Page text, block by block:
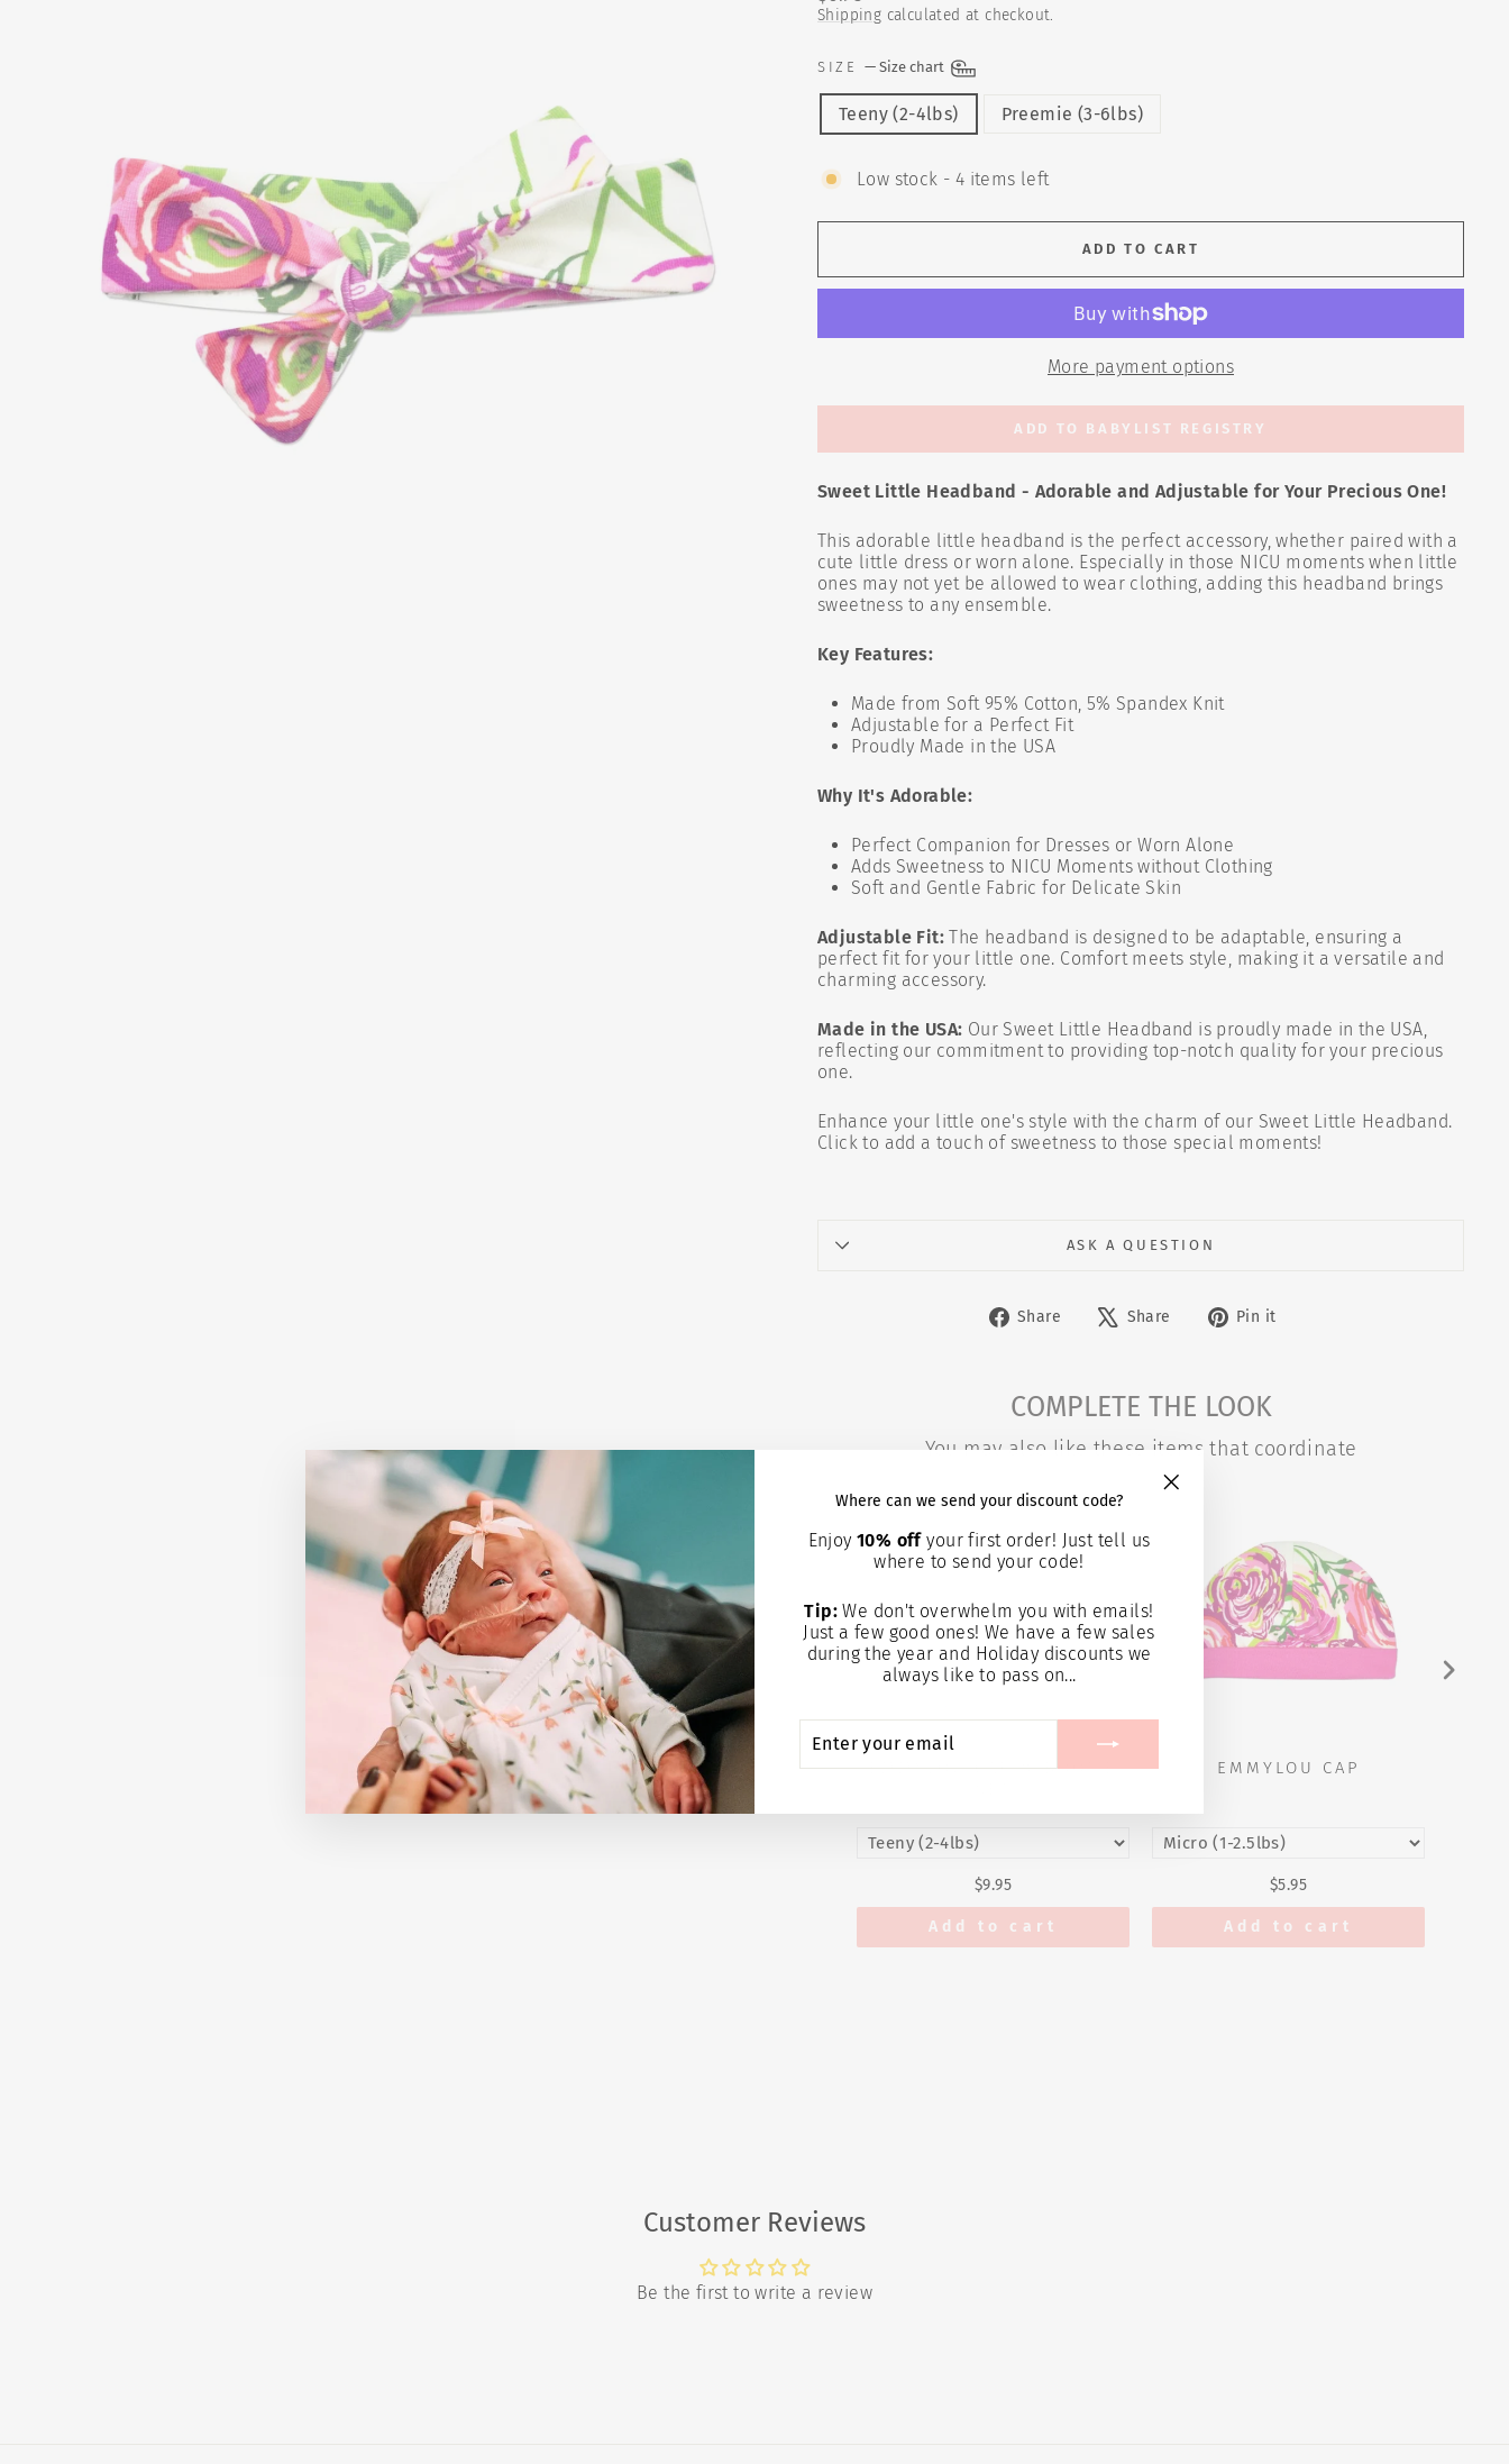
Where can we send your discount code?
Enjoy10% offyour first order! Just tell us
where to send your code!
Tip: We don't overwhelm you with emails!
Just a few good ones! We have a few sales
during the year and Holiday discounts we
always like to pass on...
YOUR
price
Shipping calculated at checkout.
SIZE — Size chart
Teeny (2-4lbs) Preemie (3-6lbs)
Low stock - 4 items left
ADD TO CART
More payment options
ADD TO BABYLIST REGISTRY
Sweet Little Headband - Adorable and Adjustable for Your Precious One!
This adorable little headband is the perfect accessory, whether paired with a
cute little dress or worn alone. Especially in those NICU moments when little
ones may not yet be allowed to wear clothing, adding this headband brings
sweetness to any ensemble.
Key Features:
Made from Soft 95% Cotton, 5% Spandex Knit
Adjustable for a Perfect Fit
Proudly Made in the USA
Why It's Adorable:
Perfect Companion for Dresses or Worn Alone
Adds Sweetness to NICU Moments without Clothing
Soft and Gentle Fabric for Delicate Skin
Adjustable Fit: The headband is designed to be adaptable, ensuring a
perfect fit for your little one. Comfort meets style, making it a versatile and
charming accessory.
Made in the USA: Our Sweet Little Headband is proudly made in the USA,
reflecting our commitment to providing top-notch quality for your precious
one.
Enhance your little one's style with the charm of our Sweet Little Headband.
Click to add a touch of sweetness to those special moments!
ASK A QUESTION
Share
Share
Share
Tweet Pin it
COMPLETE THE LOOK
You may also like these items that coordinate
EMMYLOU CAP & BOOTIE
$9.95
Add to cart
EMMYLOU CAP
$5.95
Add to cart
Customer Reviews
Be the first to write a review